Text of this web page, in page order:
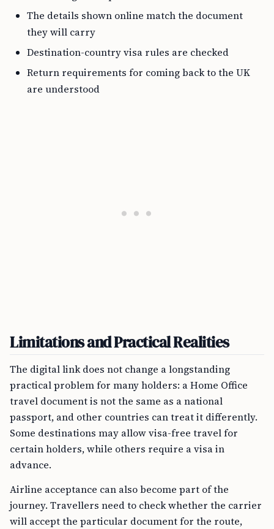
The details shown online match the document
they will carry
Destination-country visa rules are checked
Return requirements for coming back to the UK
are understood
Limitations and Practical Realities
The digital link does not change a longstanding
practical problem for many holders: a Home Office
travel document is not the same as a national
passport, and other countries can treat it differently.
Some destinations may allow visa-free travel for
certain holders, while others require a visa in
advance.
Airline acceptance can also become part of the
journey. Travellers need to check whether the carrier
will accept the particular document for the route,